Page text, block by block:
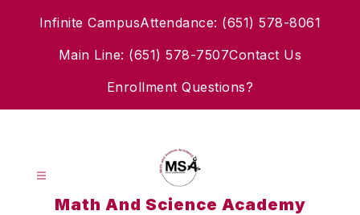
Infinite CampusAttendance: (651) 578-8061
Main Line: (651) 578-7507Contact Us
Enrollment Questions?
Math And Science Academy